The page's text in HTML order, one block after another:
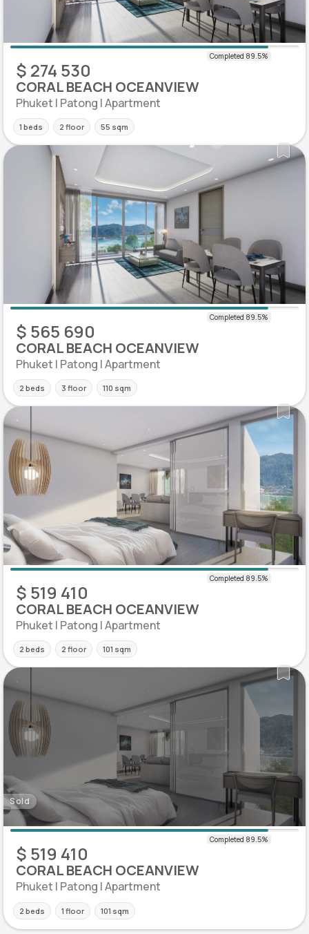
$ 274 530
CORAL BEACH OCEANVIEW
Phuket | Patong | Apartment
1 beds 2 floor 55 sqm
$ 565 690
CORAL BEACH OCEANVIEW
Phuket | Patong | Apartment
2 beds 3 floor 110 sqm
$ 519 410
CORAL BEACH OCEANVIEW
Phuket | Patong | Apartment
2 beds 2 floor 101 sqm
Sold
$ 519 410
CORAL BEACH OCEANVIEW
Phuket | Patong | Apartment
2 beds 1 floor 101 sqm